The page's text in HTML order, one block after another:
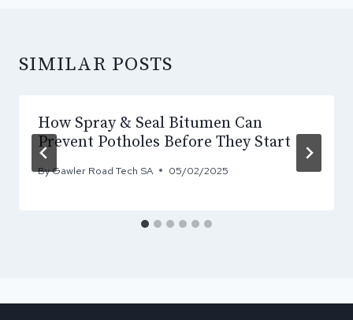
SIMILAR POSTS
How Spray & Seal Bitumen Can
Prevent Potholes Before They Start
ByGawler Road Tech SA 05/02/2025